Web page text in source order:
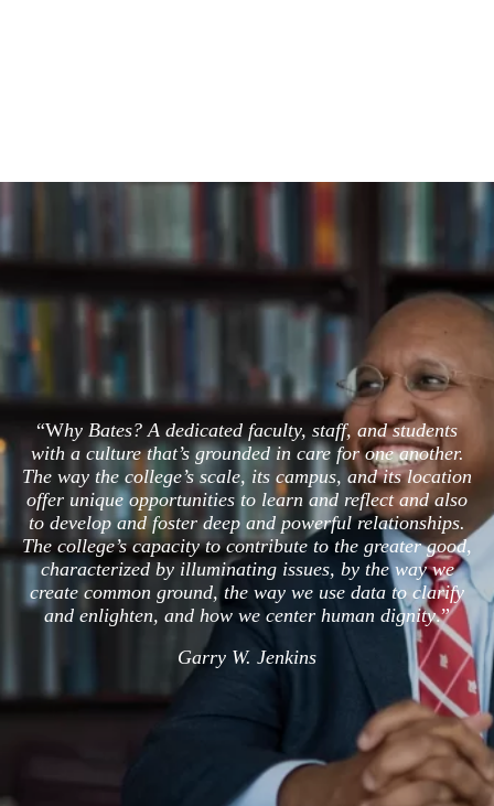
“Why Bates? A dedicated faculty, staff, and students
with a culture that’s grounded in care for one another.
The way the college’s scale, its campus, and its location
offer unique opportunities to learn and reflect and also
to develop and foster deep and powerful relationships.
The college’s capacity to contribute to the greater good,
characterized by illuminating issues, by the way we
create common ground, the way we use data to clarify
and enlighten, and how we center human dignity.”
Garry W. Jenkins